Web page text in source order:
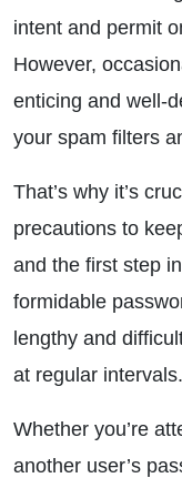
intent and permit
However,
enticing and well-
your spam filters
That’s why it’s
precautions to
and the first step
formidable
lengthy and
at regular intervals.
Whether you’re
another user’s